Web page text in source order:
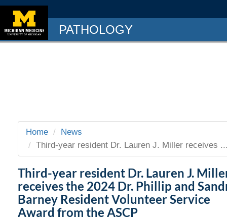
PATHOLOGY
Home
News
Third-year resident Dr. Lauren J. Miller receives
Third-year resident Dr. Lauren J.
receives the 2024 Dr. Phillip and
Barney Resident Volunteer Service
Award from the ASCP